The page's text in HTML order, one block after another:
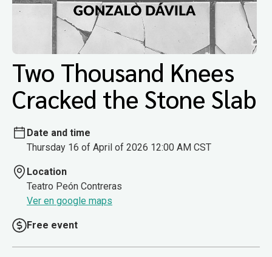
Two Thousand Knees
Cracked the Stone Slab
Date and time
Thursday 16 of April of 2026 12:00 AM CST
Location
Teatro Peón Contreras
Ver en google maps
Free event